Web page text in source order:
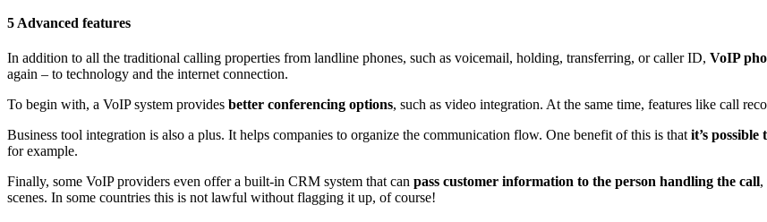
5 Advanced features
In addition to all the traditional calling properties from landline phones, such as voicemail, holding, transferring, or caller ID, VoIP
again – to technology and the internet connection.
To begin with, a VoIP system provides better conferencing options, such as video integration. At the same time, features like call
Business tool integration is also a plus. It helps companies to organize the communication flow. One benefit of this is that it’s possible
for example.
Finally, some VoIP providers even offer a built-in CRM system that can pass customer information to the person handling the call,
scenes. In some countries this is not lawful without flagging it up, of course!